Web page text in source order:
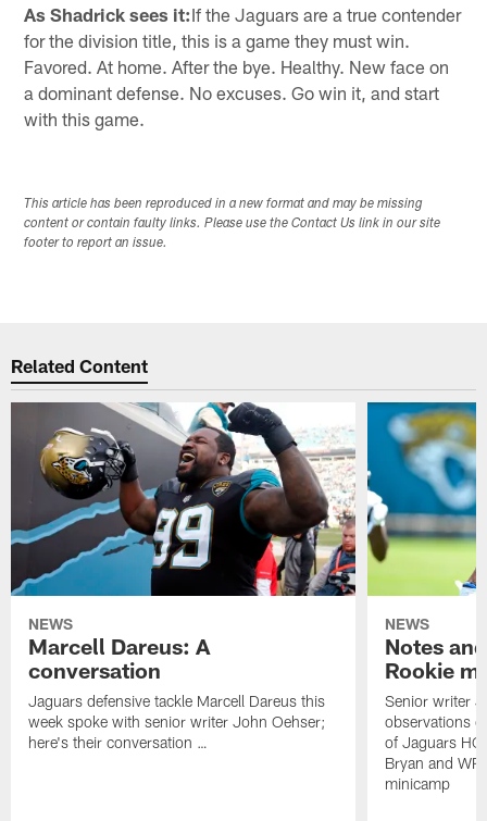
As Shadrick sees it:If the Jaguars are a true contender
for the division title, this is a game they must win.
Favored. At home. After the bye. Healthy. New face on
a dominant defense. No excuses. Go win it, and start
with this game.
This article has been reproduced in a new format and may be missing
content or contain faulty links. Please use the Contact Us link in our site
footer to report an issue.
Related Content
NEWS
Marcell Dareus: A
conversation
Jaguars defensive tackle Marcell Dareus this
week spoke with senior writer John Oehser;
here's their conversation …
NEWS
Notes
Rookie
Senior writer
observations
of Jaguars HC
Bryan and
minicamp